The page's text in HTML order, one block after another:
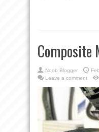
Composite
Noob Blogger
Leave a comment